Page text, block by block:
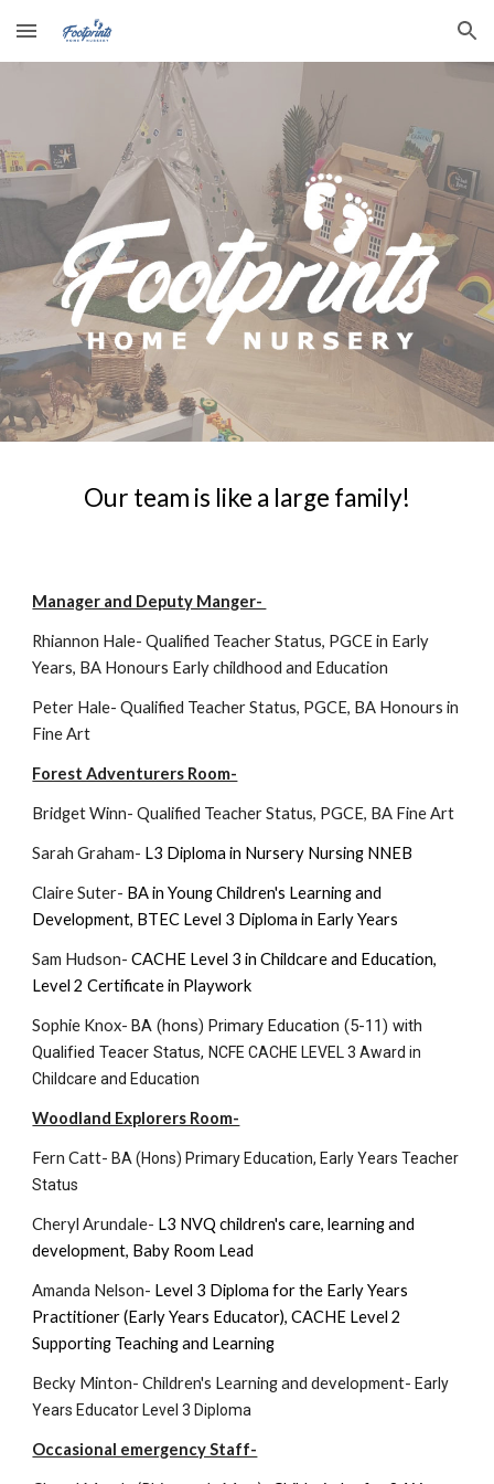
Skip to main content Skip to navigation
Our team is like a large family!
Manager and Deputy Manger-
Rhiannon Hale-Qualified Teacher Status, PGCE in Early
Years, BA Honours Early childhood and Education
Peter Hale-Qualified Teacher Status, PGCE, BA Honours in
Fine Art
Forest Adventurers Room-
Bridget Winn- Qualified Teacher Status, PGCE, BA Fine Art
Sarah Graham- L3 Diploma in Nursery Nursing NNEB
Claire Suter- BA in Young Children's Learning and
Development, BTEC Level 3 Diploma in Early Years
Sam Hudson-CACHE Level 3 in Childcare and Education,
Level 2 Certificate in Playwork
Sophie Knox-BA (hons) Primary Education (5-11) with
Qualified Teacer Status,NCFE CACHE LEVEL 3 Award in
Childcare and Education
Woodland Explorers Room-
Fern Catt-BA (Hons) Primary Education, Early Years Teacher
Status
Cheryl Arundale- L3 NVQ children's care, learning and
development, Baby Room Lead
Amanda Nelson- Level 3 Diploma for the Early Years
Practitioner (Early Years Educator),CACHE Level 2
Supporting Teaching and Learning
Becky Minton- Children's Learning and development-Early
Years Educator Level 3 Diploma
Occasional emergency Staff-